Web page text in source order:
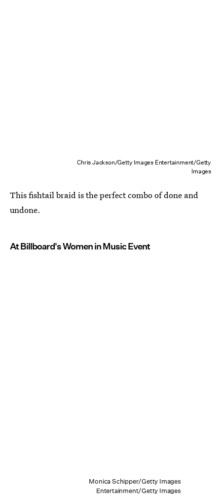
Chris Jackson/Getty Images Entertainment/Getty
Images
This fishtail braid is the perfect combo of done and
undone.
At Billboard's Women in Music Event
Monica Schipper/Getty Images
Entertainment/Getty Images